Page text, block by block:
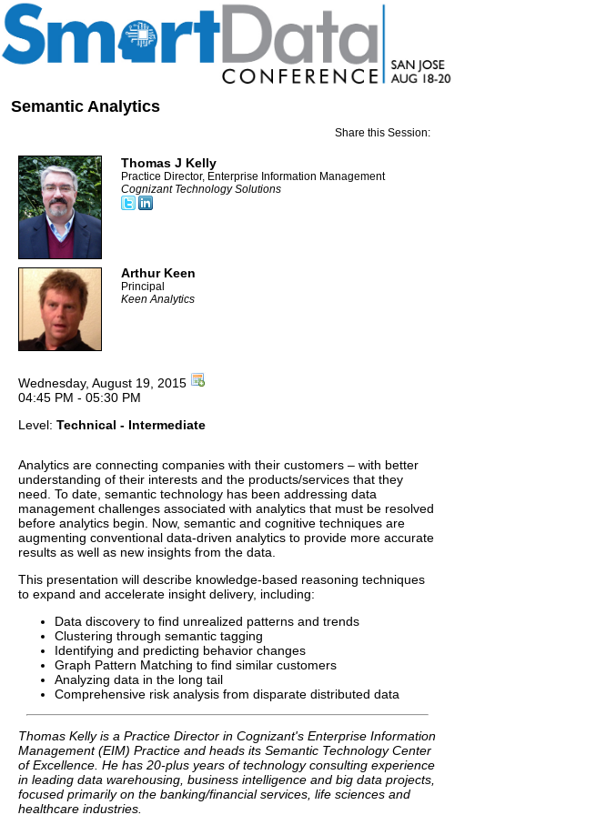
Semantic Analytics
Share this Session:
Thomas J Kelly
Practice Director, Enterprise Information Management
Cognizant Technology Solutions
Arthur Keen
Principal
Keen Analytics
Wednesday, August 19, 2015
04:45 PM - 05:30 PM
Level: Technical - Intermediate
Analytics are connecting companies with their customers – with better
understanding of their interests and the products/services that they
need. To date, semantic technology has been addressing data
management challenges associated with analytics that must be resolved
before analytics begin. Now, semantic and cognitive techniques are
augmenting conventional data-driven analytics to provide more accurate
results as well as new insights from the data.
This presentation will describe knowledge-based reasoning techniques
to expand and accelerate insight delivery, including:
Data discovery to find unrealized patterns and trends
Clustering through semantic tagging
Identifying and predicting behavior changes
Graph Pattern Matching to find similar customers
Analyzing data in the long tail
Comprehensive risk analysis from disparate distributed data
Thomas Kelly is a Practice Director in Cognizant's Enterprise Information
Management (EIM) Practice and heads its Semantic Technology Center
of Excellence. He has 20-plus years of technology consulting experience
in leading data warehousing, business intelligence and big data projects,
focused primarily on the banking/financial services, life sciences and
healthcare industries.